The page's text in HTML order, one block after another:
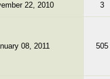
22, 2010 3
08, 2011 505